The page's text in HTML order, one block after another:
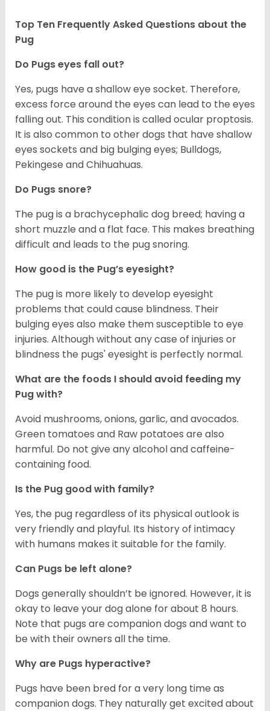
Top Ten Frequently Asked Questions about the
Pug
Do Pugs eyes fall out?
Yes, pugs have a shallow eye socket. Therefore,
excess force around the eyes can lead to the eyes
falling out. This condition is called ocular proptosis.
It is also common to other dogs that have shallow
eyes sockets and big bulging eyes; Bulldogs,
Pekingese and Chihuahuas.
Do Pugs snore?
The pug is a brachycephalic dog breed; having a
short muzzle and a flat face. This makes breathing
difficult and leads to the pug snoring.
How good is the Pug’s eyesight?
The pug is more likely to develop eyesight
problems that could cause blindness. Their
bulging eyes also make them susceptible to eye
injuries. Although without any case of injuries or
blindness the pugs' eyesight is perfectly normal.
What are the foods I should avoid feeding my
Pug with?
Avoid mushrooms, onions, garlic, and avocados.
Green tomatoes and Raw potatoes are also
harmful. Do not give any alcohol and caffeine-
containing food.
Is the Pug good with family?
Yes, the pug regardless of its physical outlook is
very friendly and playful. Its history of intimacy
with humans makes it suitable for the family.
Can Pugs be left alone?
Dogs generally shouldn’t be ignored. However, it is
okay to leave your dog alone for about 8 hours.
Note that pugs are companion dogs and want to
be with their owners all the time.
Why are Pugs hyperactive?
Pugs have been bred for a very long time as
companion dogs. They naturally get excited about